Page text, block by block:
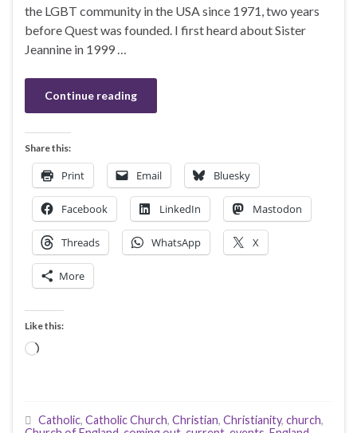
the LGBT community in the USA since 1971, two years
before Quest was founded. I first heard about Sister
Jeannine in 1999 …
Continue reading
Share this:
Print Email Bluesky
Facebook LinkedIn Mastodon
Threads WhatsApp X
More
Like this:
Loading…
Catholic, Catholic Church, Christian, Christianity, church,